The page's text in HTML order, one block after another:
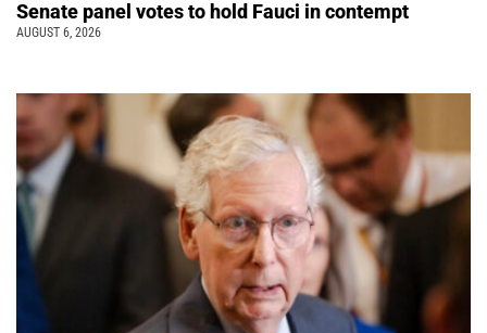
Senate panel votes to hold Fauci in contempt
AUGUST 6, 2026